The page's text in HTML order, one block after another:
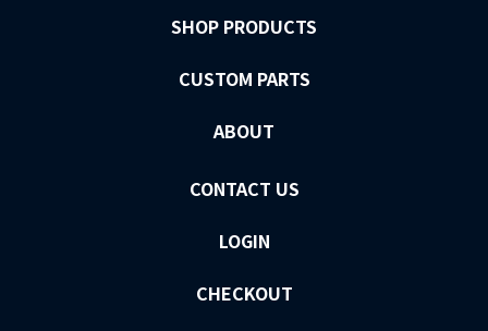
SHOP PRODUCTS
CUSTOM PARTS
ABOUT
CONTACT US
LOGIN
CHECKOUT